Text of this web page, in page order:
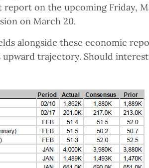
on the upcoming Friday,
on March 20.
alongside these economic
trajectory. Should